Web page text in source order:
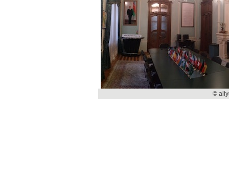
©